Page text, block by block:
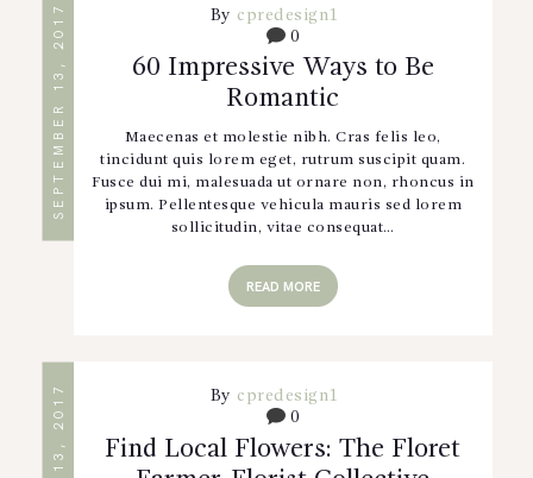
SEPTEMBER 13, 2017 By cpredesign1
0
60 Impressive Ways to Be
Romantic
Maecenas et molestie nibh. Cras felis leo,
tincidunt quis lorem eget, rutrum suscipit quam.
Fusce dui mi, malesuada ut ornare non, rhoncus in
ipsum. Pellentesque vehicula mauris sed lorem
sollicitudin, vitae consequat…
READ MORE
By cpredesign1
0
Find Local Flowers: The Floret